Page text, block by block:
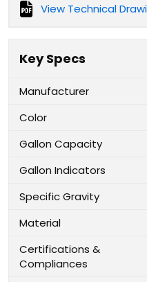
View Technical
Key Specs
Manufacturer
Color
Gallon Capacity
Gallon Indicators
Specific Gravity
Material
Certifications &
Compliances